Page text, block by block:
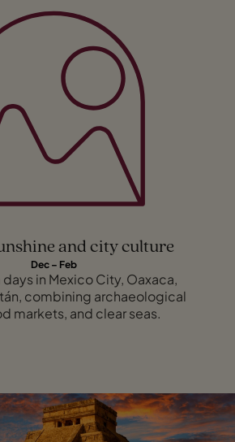
and city culture
Dec – Feb
days in Mexico City, Oaxaca,
combining archaeological
markets, and clear seas.